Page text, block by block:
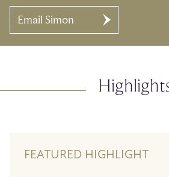
Email Simon
FEATURED HIGHLIGHT